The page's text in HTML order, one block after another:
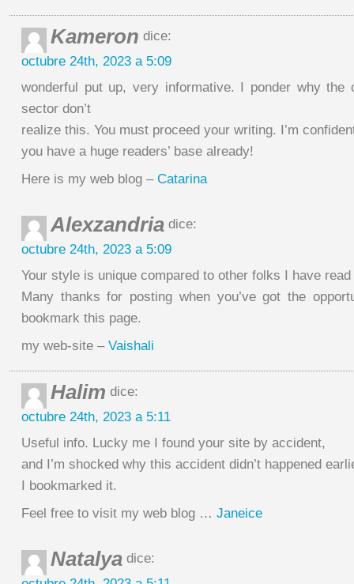
Kameron dice:
octubre 24th, 2023 a 5:09
wonderful put up, very informative. I ponder why the
sector don’t
realize this. You must proceed your writing. I’m
you have a huge readers’ base already!
Here is my web blog – Catarina
Alexzandria dice:
octubre 24th, 2023 a 5:09
Your style is unique compared to other folks I have
Many thanks for posting when you’ve got the
bookmark this page.
my web-site – Vaishali
Halim dice:
octubre 24th, 2023 a 5:11
Useful info. Lucky me I found your site by accident,
and I’m shocked why this accident didn’t happened
I bookmarked it.
Feel free to visit my web blog … Janeice
Natalya dice: